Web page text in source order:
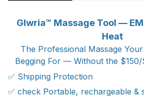
Glwria™ Massage Tool —
Heat
The Professional Massage
Begging For — Without the $150/
✅ Shipping Protection
✅ check Portable, rechargeable &